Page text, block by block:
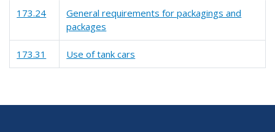
173.24
General requirements for packagings and
packages
173.31 Use of tank cars